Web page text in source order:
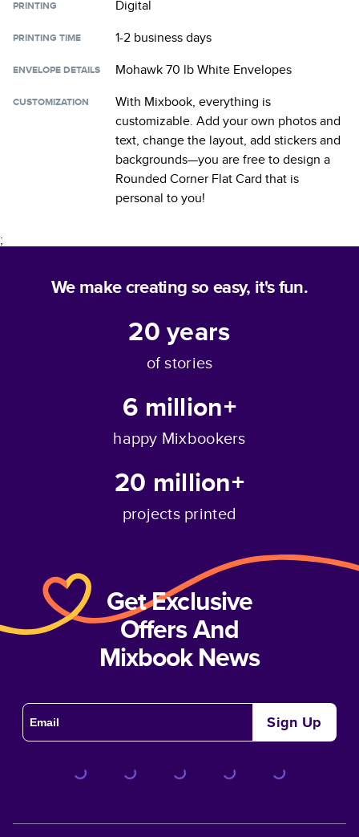
PRINTING Digital
PRINTING TIME 1-2 business days
ENVELOPE DETAILS Mohawk 70 lb White Envelopes
CUSTOMIZATION
With Mixbook, everything is
customizable. Add your own photos and
text, change the layout, add stickers and
backgrounds—you are free to design a
Rounded Corner Flat Card that is
personal to you!
;
We make creating so easy, it's fun.
20years
of stories
6 million+
happy Mixbookers
20 million+
projects printed
Get Exclusive
Offers And
Mixbook News
Sign Up